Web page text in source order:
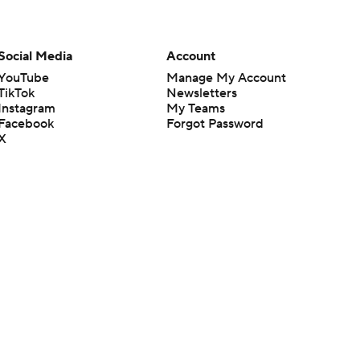
Media
Account
Manage My Account
Newsletters
My Teams
Forgot Password